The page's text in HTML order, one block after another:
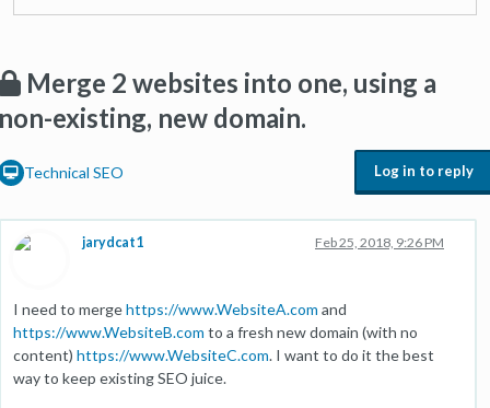
Merge 2 websites into one, using a
existing, new domain.
Technical SEO Log in to reply
jarydcat1 Feb 25, 2018, 9:26 PM
I need to mergehttps://www.WebsiteA.com and
https://www.WebsiteB.com to a fresh new domain (with no
content) https://www.WebsiteC.com. I want to do it the best
way to keep existing SEO juice.